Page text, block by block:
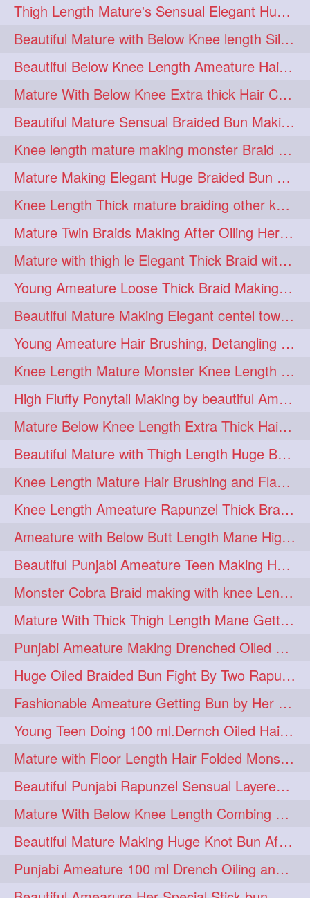
balayage 2 black 2
braidplay 2 brown 2
clippedbun 2 easy 2
extrasilky 2 extrathick 2
extremelonghairplay 2
fashionhair 2
floorlengthhairplay 2 frontbun 2
hairbrushing 2 haircombing 2
hairhairstyle 2 hairpulling 2
hairswinging 2 hairwashing 2
halfbun 2 harwashing 2
highbun 2 instagramanet 2
instatag 2 layeredbun 2
longhairlady 2
longhairromance 2
longhairstyling 2 mane 2
massivefacials 2 milf 2
monsterbun 2 musician 2
ponymaking 2 red 2
redhair 2 shole 2 silky 2
simple 2 sletters 2
smelling 2 sniffing 2
summerhairstyle 2
superlonghair 2 swinging 2
topbun 2 twinbun 2
washing 2 youtube 2
10457newbeez 1 10tks 1
15so 1 1butt 1 1eight 1
1imo 1 1it 1 1julie 1
2starman 1 39a 1
39great 1 48upthar 1
4may 1 5feet 1 5ft 1
Thigh Length Mature's Sensual Elegant Huge Bun Making & Flaunting
Beautiful Mature with Below Knee length Silk Making Neat Elegant Knot High Bun
Beautiful Below Knee Length Ameature Hairstyling Her Oiled Crimped Hair
Mature With Below Knee Extra thick Hair Cobra Braid Making With 4 Bottom Fold
Beautiful Mature Sensual Braided Bun Making With Her Jet Black Knee Length Mane
Knee length mature making monster Braid with thigh length thick rapunzel
Mature Making Elegant Huge Braided Bun With Her Thick Braid Till Thigh
Knee Length Thick mature braiding other knee length rapunzel to monster braid
Mature Twin Braids Making After Oiling Her Below Butt Length Mane By Her Aunt
Mature with thigh le Elegant Thick Braid with 3 Fold From Bottom & Tie With
Young Ameature Loose Thick Braid Making & Hair Flaunting with Medium length
Beautiful Mature Making Elegant centel tower bun with her Thigh Length mane
Young Ameature Hair Brushing, Detangling & Flaunting with Medium Length Hair
Knee Length Mature Monster Knee Length Braid With 3 Bottom Fold Tie with Band
High Fluffy Ponytail Making by beautiful Ameature with below Butt Length Mane
Mature Below Knee Length Extra Thick Hair Trimming to Thigh Length
Beautiful Mature with Thigh Length Huge Bun making with Her Oiled Hair
Knee Length Mature Hair Brushing and Flaunting with her Jeat Bl and healthy hair
Knee Length Ameature Rapunzel Thick Braid Making By Her Aunt
Ameature with Below Butt Length Mane High Bun Making & Bun Drop
Beautiful Punjabi Ameature Teen Making Huge Bun with her below butt length Silk
Monster Cobra Braid making with knee Length extra thick haor
Mature With Thick Thigh Length Mane Getting layered Bun By Aunt After oiling
Punjabi Ameature Making Drenched Oiled Bun with her silky mane
Huge Oiled Braided Bun Fight By Two Rapunzels & Hair Styling to Knee Length
Fashionable Ameature Getting Bun by Her Aunt To her Knee Length Thick Oil Hair
Young Teen Doing 100 ml.Dernch Oiled Hair Combing to Her Below Butt Length Silk
Mature with Floor Length Hair Folded Monster Braid Making by Knee Length th Brai
Beautiful Punjabi Rapunzel Sensual Layered Bun Making with Her Silk
Mature With Below Knee Length Combing Her hair After Trimming to Knee Length
Beautiful Mature Making Huge Knot Bun After Oiling By her Aunt
Punjabi Ameature 100 ml Drench Oiling and twin braid making with her mane